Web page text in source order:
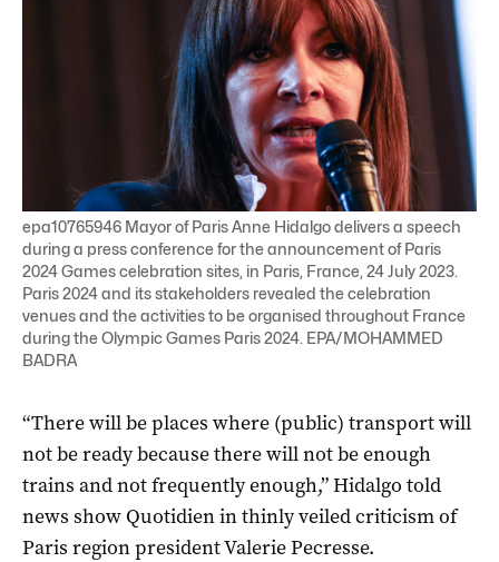
epa10765946 Mayor of Paris Anne Hidalgo delivers a speech
during a press conference for the announcement of Paris
2024 Games celebration sites, in Paris, France, 24 July 2023.
Paris 2024 and its stakeholders revealed the celebration
venues and the activities to be organised throughout France
during the Olympic Games Paris 2024. EPA/MOHAMMED
BADRA
“There will be places where (public) transport will
not be ready because there will not be enough
trains and not frequently enough,” Hidalgo told
news show Quotidien in thinly veiled criticism of
Paris region president Valerie Pecresse.